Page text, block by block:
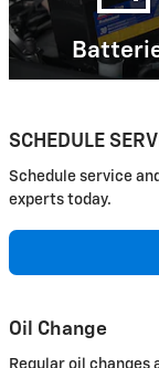
SCHEDULE
Schedule service
experts today.
Oil Change
Regular oil